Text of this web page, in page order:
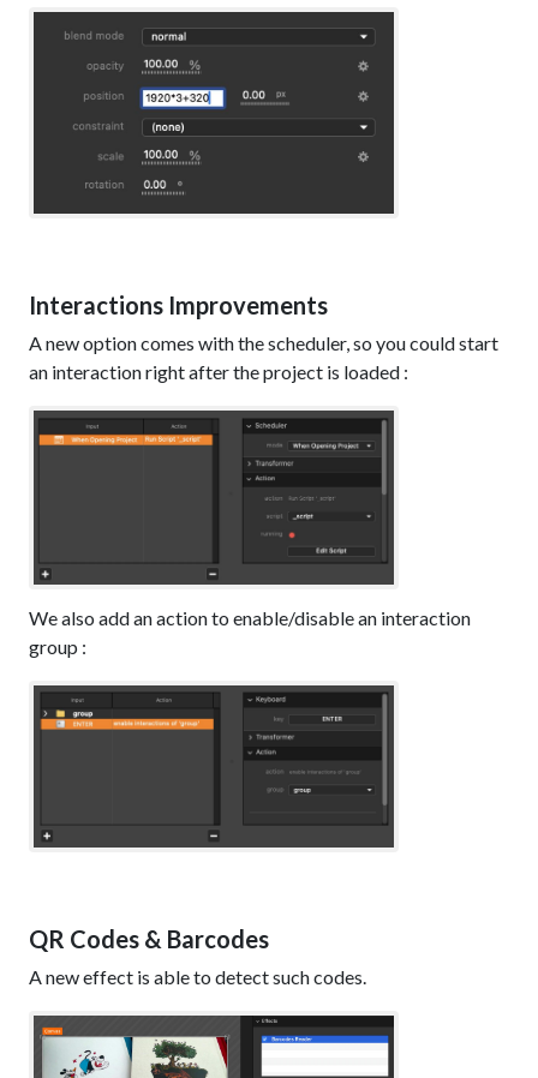
Interactions Improvements
A new option comes with the scheduler, so you could start
an interaction right after the project is loaded :
We also add an action to enable/disable an interaction
group :
QR Codes & Barcodes
A new effect is able to detect such codes.